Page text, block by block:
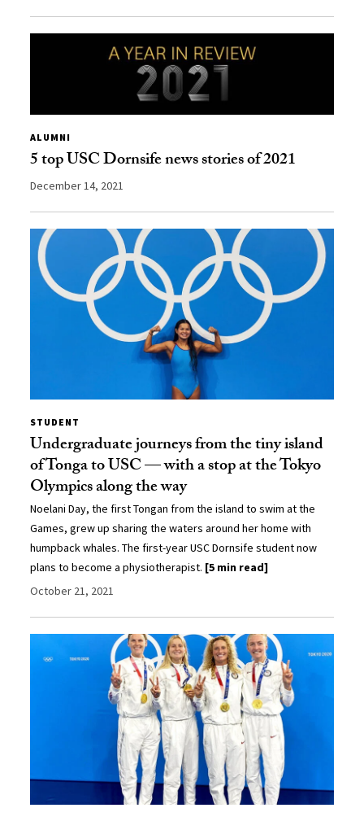
ALUMNI
5 top USC Dornsife news stories of 2021
December 14, 2021
STUDENT
Undergraduate journeys from the tiny island
of Tonga to USC — with a stop at the Tokyo
Olympics along the way
Noelani Day, the first Tongan from the island to swim at the
Games, grew up sharing the waters around her home with
humpback whales. The first-year USC Dornsife student now
plans to become a physiotherapist. [5 min read]
October 21, 2021